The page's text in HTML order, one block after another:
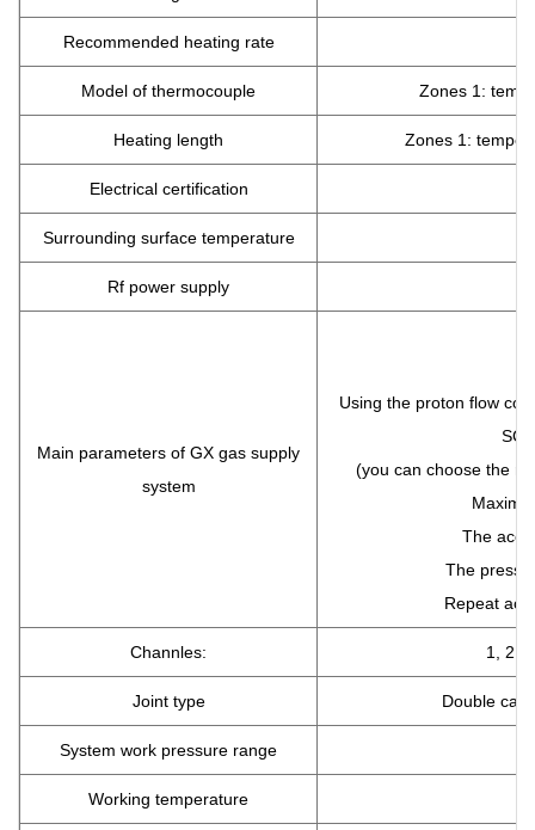
Recommended heating rate
Model of thermocouple Zones 1:
Heating length Zones 1:
Electrical certification
Surrounding surface temperature
Rf power supply
Main parameters of GX gas supply
system
Using the proton flow
(you can choose the
The
The
Repeat
Channles: 1, 2,
Joint type Double
System work pressure range
Working temperature